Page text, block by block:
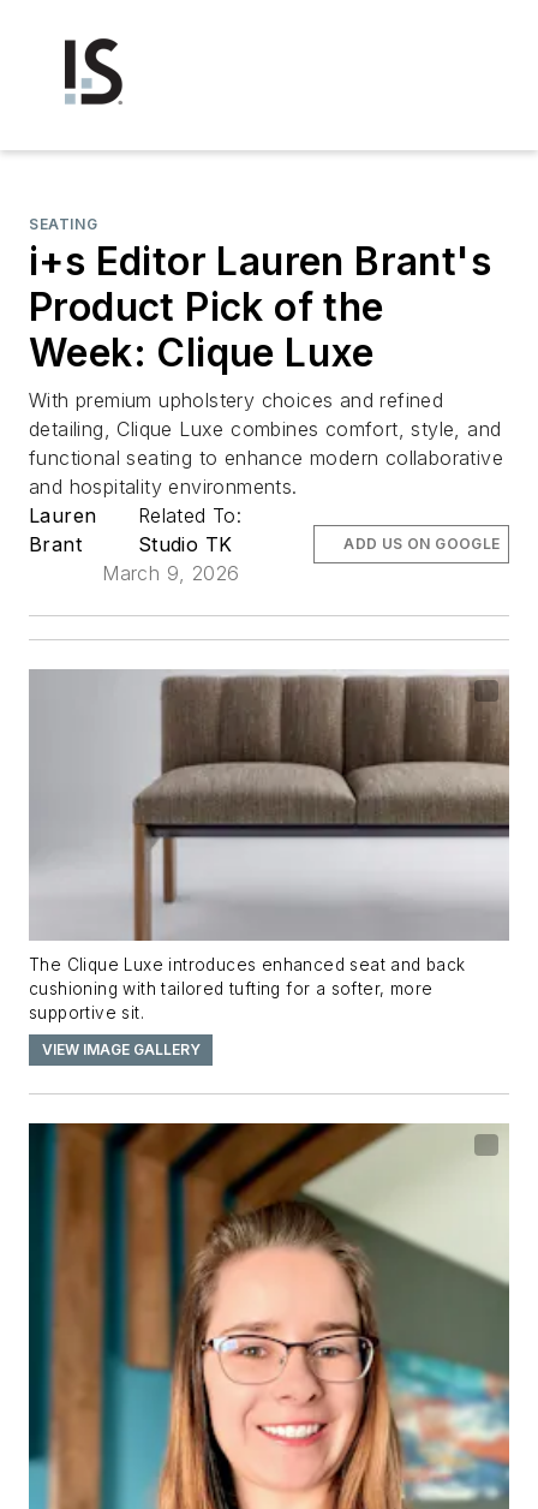
SEATING
i+s Editor Lauren Brant's
Product Pick of the
Week: Clique Luxe
With premium upholstery choices and refined
detailing, Clique Luxe combines comfort, style, and
functional seating to enhance modern collaborative
and hospitality environments.
Lauren
Brant
Related To:
Studio TK
March 9, 2026
ADD US ON GOOGLE
The Clique Luxe introduces enhanced seat and back
cushioning with tailored tufting for a softer, more
supportive sit.
VIEW IMAGE GALLERY